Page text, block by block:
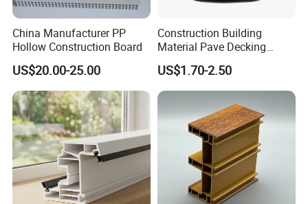
China Manufacturer PP
Hollow Construction Board
US$20.00-25.00
Construction Building
Material Pave Decking
Adjustable Support for
Raised Floor Tile
US$1.70-2.50